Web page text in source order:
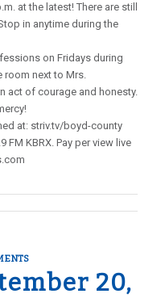
at the latest! There are still
in anytime during the
on Fridays during
room next to Mrs.
act of courage and honesty.
at: striv.tv/boyd-county
KBRX. Pay per view live
20,